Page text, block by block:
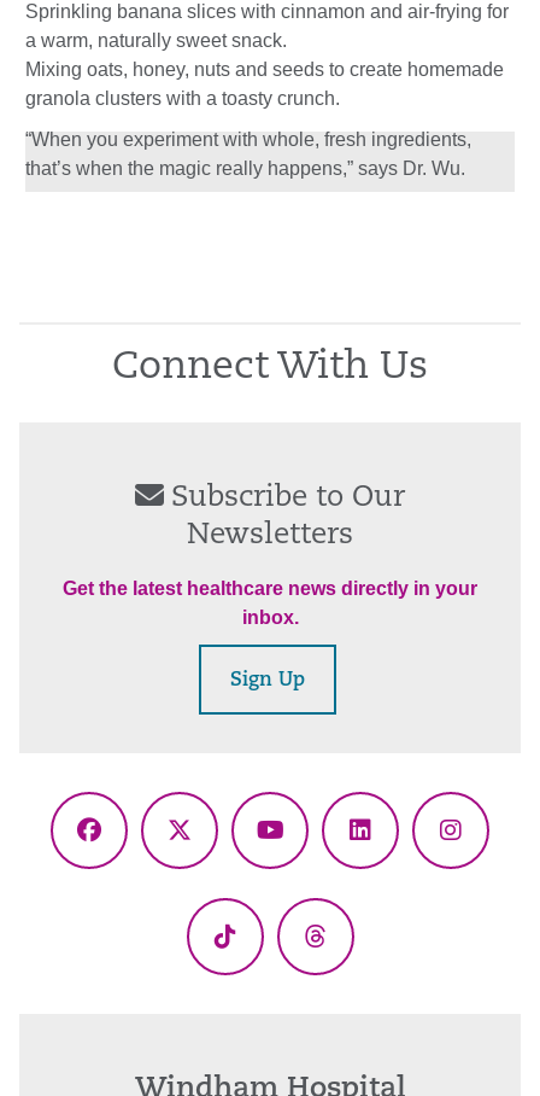
Sprinkling banana slices with cinnamon and air-frying for
a warm, naturally sweet snack.
Mixing oats, honey, nuts and seeds to create homemade
granola clusters with a toasty crunch.
“When you experiment with whole, fresh ingredients,
that’s when the magic really happens,” says Dr. Wu.
Connect With Us
Subscribe to Our
Newsletters
Get the latest healthcare news directly in your
inbox.
Sign Up
Facebook
X
YouTubeLinkedIn
TikTok Threads